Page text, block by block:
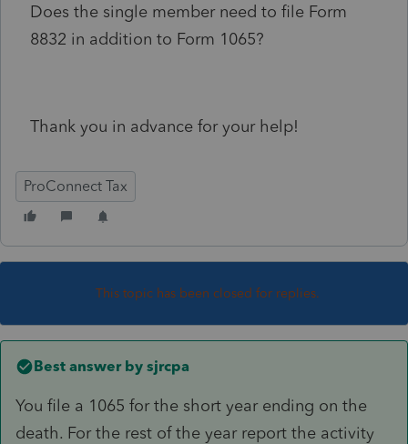
Does the single member need to file Form
8832 in addition to Form 1065?
Thank you in advance for your help!
ProConnect Tax
This topic has been closed for replies.
Best answer by sjrcpa
You file a 1065 for the short year ending on the
death. For the rest of the year report the activity